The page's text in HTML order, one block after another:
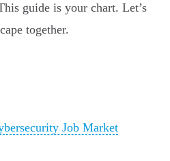
guide is your chart. Let’s
together.
Job Market